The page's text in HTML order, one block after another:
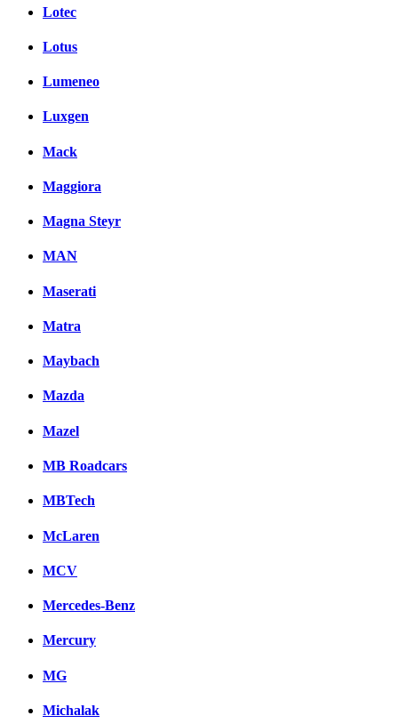
Lotec
Lotus
Lumeneo
Luxgen
Mack
Maggiora
Magna Steyr
MAN
Maserati
Matra
Maybach
Mazda
Mazel
MB Roadcars
MBTech
McLaren
MCV
Mercedes-Benz
Mercury
MG
Michalak